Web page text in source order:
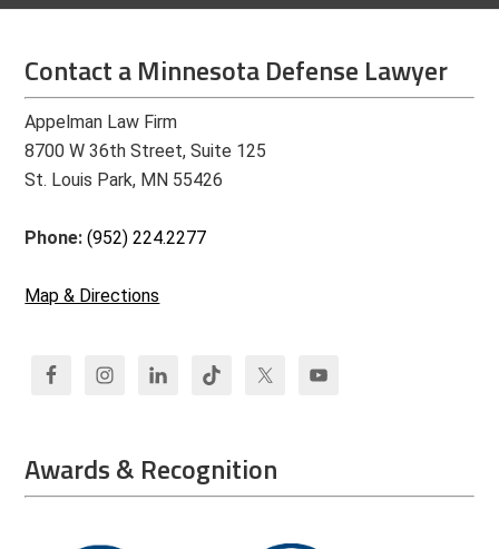
Contact a Minnesota Defense Lawyer
Appelman Law Firm
8700 W 36th Street, Suite 125
St. Louis Park, MN 55426
Phone:(952) 224.2277
Map & Directions
Awards & Recognition